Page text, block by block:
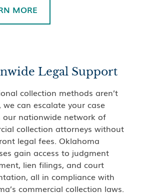
MORE
Legal Support
collection methods aren’t
we can escalate your case
our nationwide network of
collection attorneys without
legal fees. Oklahoma
gain access to judgment
lien filings, and court
all in compliance with
commercial collection laws.